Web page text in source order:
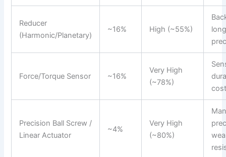
Reducer
(Harmonic/Planetary)
~16% High (~55%)
Force/Torque Sensor ~16%
Very High
(~78%)
Precision Ball Screw /
Linear Actuator
~4%
Very High
(~80%)